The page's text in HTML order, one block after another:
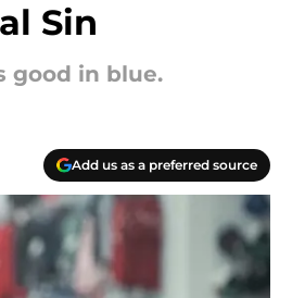
Sin
good in blue.
Add us as a preferred source